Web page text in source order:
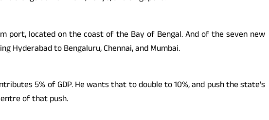
port, located on the coast of the Bay of Bengal. And of the seven new
Hyderabad to Bengaluru, Chennai, and Mumbai.
5% of GDP. He wants that to double to 10%, and push the state’s
of that push.